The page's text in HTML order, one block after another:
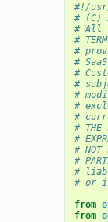
#!/
# (C)
# All
#
#
#
#
#
#
#
#
# THE
#
# NOT
#
#
# or
from
from